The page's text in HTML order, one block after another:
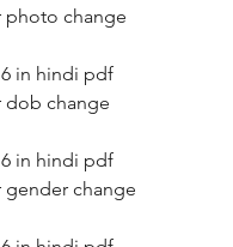
change
in hindi pdf
change
in hindi pdf
change